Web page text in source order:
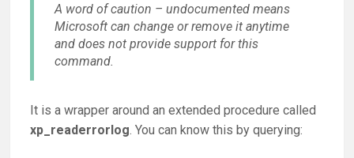
A word of caution – undocumented means
Microsoft can change or remove it anytime
and does not provide support for this
command.
It is a wrapper around an extended procedure called
xp_readerrorlog. You can know this by querying: